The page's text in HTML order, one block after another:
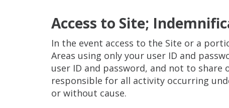
Access to Site;
In the event access to the Site or a
Areas using only your user ID and
user ID and password, and not to
responsible for all activity occurring
or without cause.